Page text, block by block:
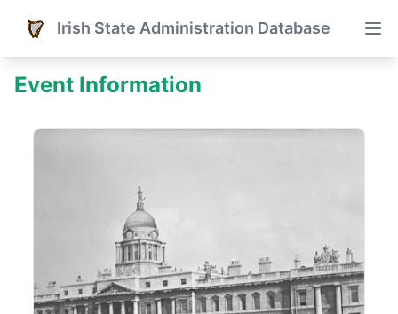
Irish State Administration Database
Event Information